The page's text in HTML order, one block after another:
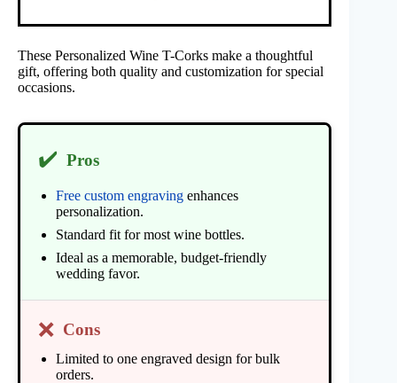
These Personalized Wine T-Corks make a thoughtful
gift, offering both quality and customization for special
occasions.
✔️ Pros
Free custom engraving enhances
personalization.
Standard fit for most wine bottles.
Ideal as a memorable, budget-friendly
wedding favor.
❌ Cons
Limited to one engraved design for bulk
orders.